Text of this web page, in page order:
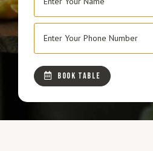
BOOK TABLE